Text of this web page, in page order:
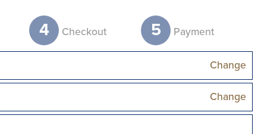
4 Checkout 5 Payment
Change
Change